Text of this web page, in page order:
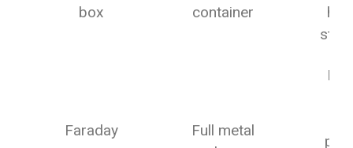
box
container
Faraday
Full metal